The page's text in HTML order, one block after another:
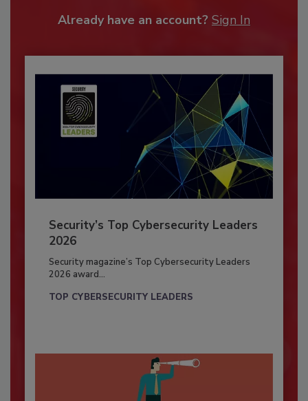
Already have an account? Sign In
Security’s Top Cybersecurity Leaders
2026
Security magazine’s Top Cybersecurity Leaders
2026 award...
TOP CYBERSECURITY LEADERS